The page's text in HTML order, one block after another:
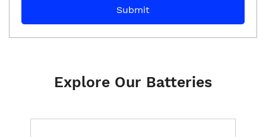
Explore Our Batteries